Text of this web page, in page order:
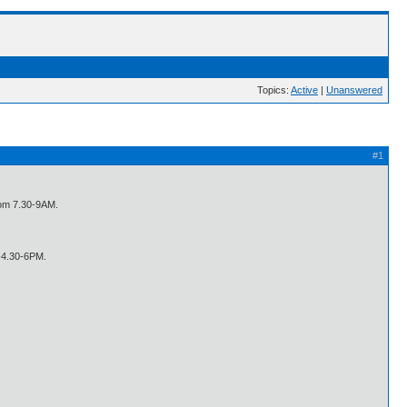
Topics: Active | Unanswered
#1
7.30-9AM.
6PM.